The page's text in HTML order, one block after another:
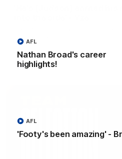
Nathan Broad's career
highlights!
AFL
'Footy's been amazing' -
AFL
'He's [Judson] earned
in Adelaide.
AFL